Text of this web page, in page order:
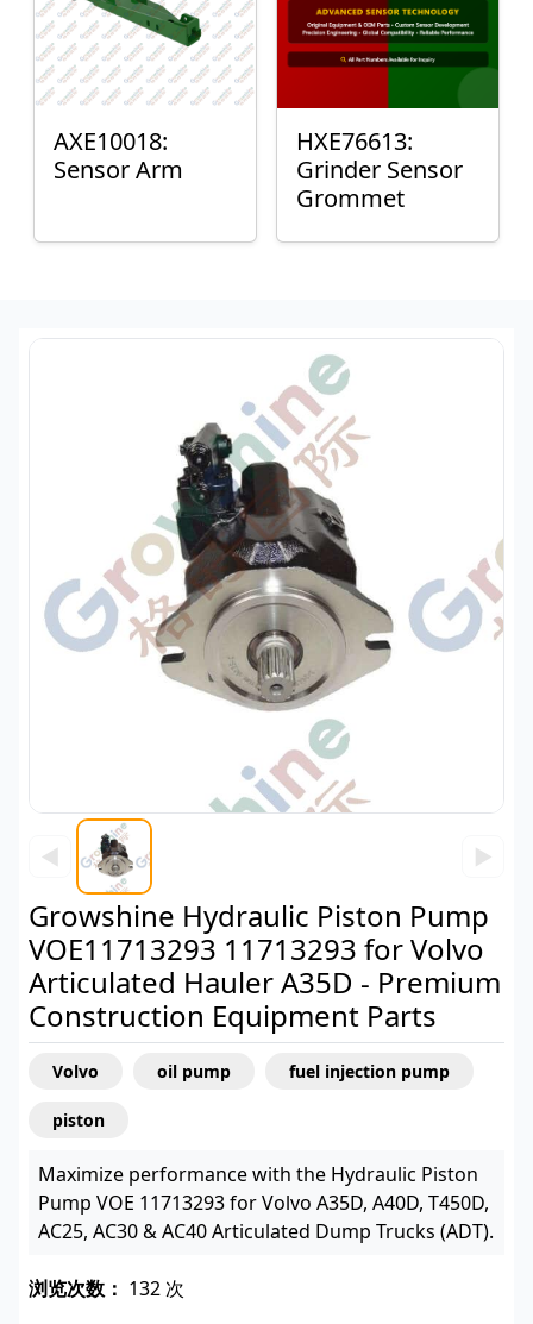
AXE10018:
Sensor Arm
HXE76613:
Grinder Sensor
Grommet
◀ ▶
Growshine Hydraulic Piston Pump
VOE11713293 11713293 for Volvo
Articulated Hauler A35D - Premium
Construction Equipment Parts
Volvo oil pump fuel injection pump
piston
Maximize performance with the Hydraulic Piston
Pump VOE 11713293 for Volvo A35D, A40D, T450D,
AC25, AC30 & AC40 Articulated Dump Trucks (ADT).
浏览次数： 132 次